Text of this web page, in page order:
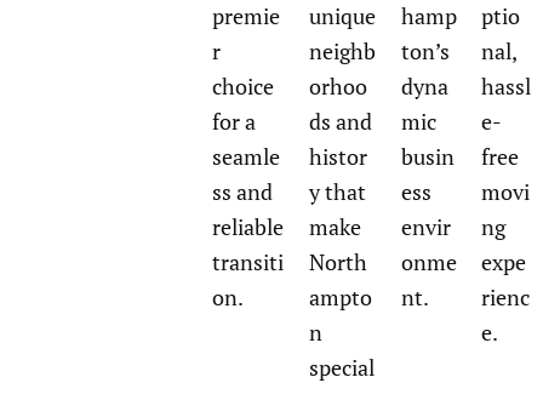
premie
r
choice
for a
seamle
ss and
reliable
transiti
on.
unique
neighb
orhoo
ds and
histor
y that
make
North
ampto
n
special
hamp
ton’s
dyna
mic
busin
ess
envir
onme
nt.
ptio
nal,
hassl
e-
free
movi
ng
expe
rienc
e.